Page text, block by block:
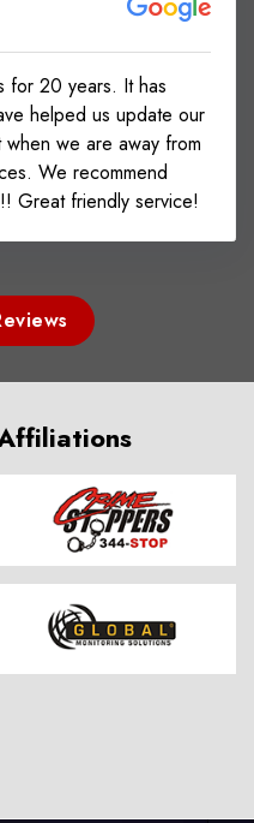
for 20 years. It has
helped us update our
we are away from
We recommend
Great friendly service!